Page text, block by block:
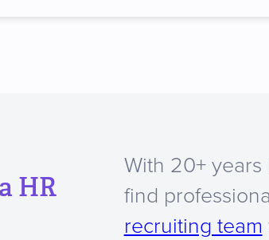
HR
With 20+
find
recruiting team